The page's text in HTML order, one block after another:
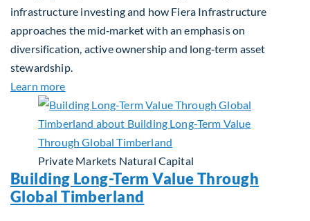
infrastructure investing and how Fiera Infrastructure
approaches the mid‑market with an emphasis on
diversification, active ownership and long‑term asset
stewardship.
Learn moreabout Investing in Tomorrow: The Mid-Market
Private Markets Natural Capital
Building Long-Term Value Through
Global Timberland